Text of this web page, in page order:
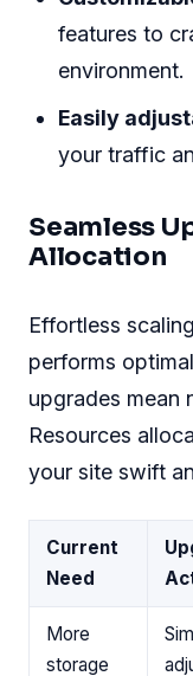
features to
environment.
Easily
your traffic
Seamless
Allocation
Effortless
performs
upgrades mean
Resources
your site swift
Current
Need
More
storage